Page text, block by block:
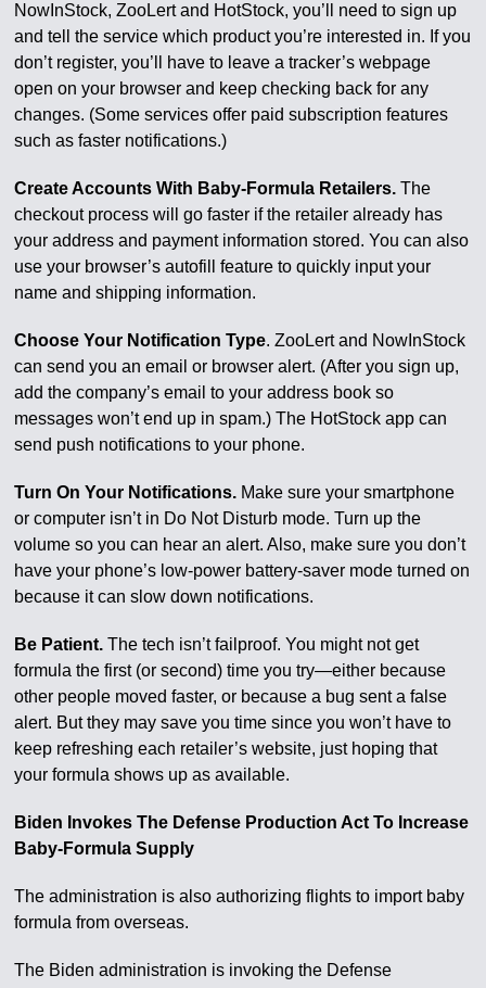
NowInStock, ZooLert and HotStock, you’ll need to sign up
and tell the service which product you’re interested in. If you
don’t register, you’ll have to leave a tracker’s webpage
open on your browser and keep checking back for any
changes. (Some services offer paid subscription features
such as faster notifications.)
Create Accounts With Baby-Formula Retailers.The
checkout process will go faster if the retailer already has
your address and payment information stored. You can also
use your browser’s autofill feature to quickly input your
name and shipping information.
Choose Your Notification Type. ZooLert and NowInStock
can send you an email or browser alert. (After you sign up,
add the company’s email to your address book so
messages won’t end up in spam.) The HotStock app can
send push notifications to your phone.
Turn On Your Notifications. Make sure your smartphone
or computer isn’t in Do Not Disturb mode. Turn up the
volume so you can hear an alert. Also, make sure you don’t
have your phone’s low-power battery-saver mode turned on
because it can slow down notifications.
Be Patient. The tech isn’t failproof. You might not get
formula the first (or second) time you try—either because
other people moved faster, or because a bug sent a false
alert. But they may save you time since you won’t have to
keep refreshing each retailer’s website, just hoping that
your formula shows up as available.
Biden Invokes The Defense Production Act To Increase
Baby-Formula Supply
The administration is also authorizing flights to import baby
formula from overseas.
The Biden administration is invoking the Defense